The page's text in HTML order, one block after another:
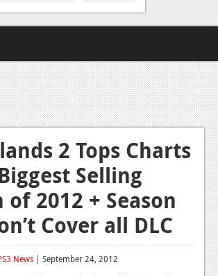
2 Tops Charts
Selling
of 2012 + Season
Cover all DLC
News | September 24, 2012